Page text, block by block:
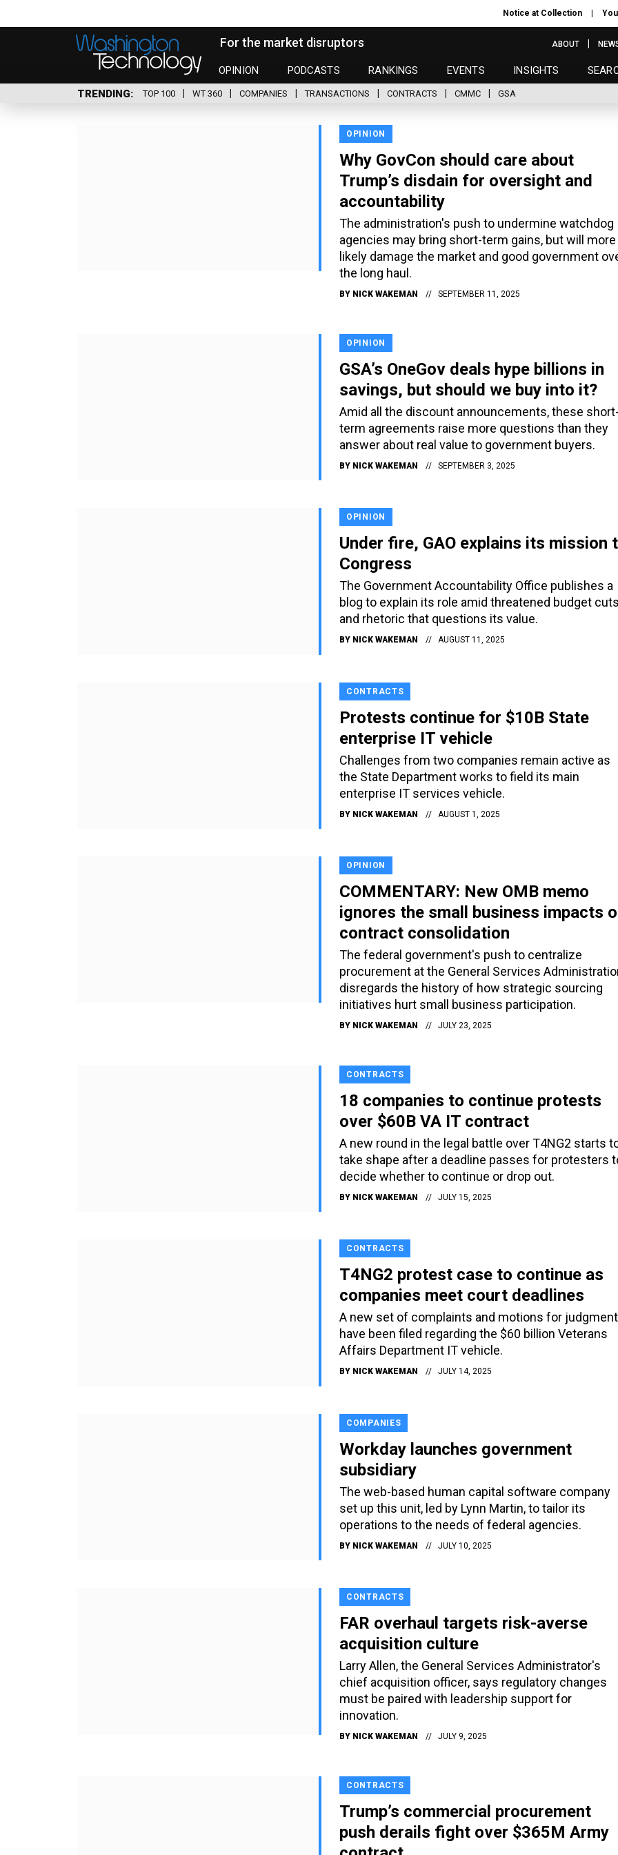
Notice at Collection
For the market disruptors
OPINION PODCASTS RANKINGS EVENTS INSIGHTS
ABOUT
TRENDING TOP 100 WT 360 COMPANIES TRANSACTIONS CONTRACTS CMMC GSA
OPINION
Why GovCon should care about
Trump’s disdain for oversight and
accountability
The administration's push to undermine watchdog
agencies may bring short-term gains, but will more
likely damage the market and good government
the long haul.
BY NICK WAKEMAN SEPTEMBER 11, 2025
OPINION
GSA’s OneGov deals hype billions in
savings, but should we buy into it?
Amid all the discount announcements, these short-
term agreements raise more questions than they
answer about real value to government buyers.
BY NICK WAKEMAN SEPTEMBER 3, 2025
OPINION
Under fire, GAO explains its mission
Congress
The Government Accountability Office publishes a
blog to explain its role amid threatened budget cuts
and rhetoric that questions its value.
BY NICK WAKEMAN AUGUST 11, 2025
CONTRACTS
Protests continue for $10B State
enterprise IT vehicle
Challenges from two companies remain active as
the State Department works to field its main
enterprise IT services vehicle.
BY NICK WAKEMAN AUGUST 1, 2025
OPINION
COMMENTARY: New OMB memo
ignores the small business impacts
contract consolidation
The federal government's push to centralize
procurement at the General Services
disregards the history of how strategic sourcing
initiatives hurt small business participation.
BY NICK WAKEMAN JULY 23, 2025
CONTRACTS
18 companies to continue protests
over $60B VA IT contract
A new round in the legal battle over T4NG2 starts
take shape after a deadline passes for protesters
decide whether to continue or drop out.
BY NICK WAKEMAN JULY 15, 2025
CONTRACTS
T4NG2 protest case to continue as
companies meet court deadlines
A new set of complaints and motions for judgment
have been filed regarding the $60 billion Veterans
Affairs Department IT vehicle.
BY NICK WAKEMAN JULY 14, 2025
COMPANIES
Workday launches government
subsidiary
The web-based human capital software company
set up this unit, led by Lynn Martin, to tailor its
operations to the needs of federal agencies.
BY NICK WAKEMAN JULY 10, 2025
CONTRACTS
FAR overhaul targets risk-averse
acquisition culture
Larry Allen, the General Services Administrator's
chief acquisition officer, says regulatory changes
must be paired with leadership support for
innovation.
BY NICK WAKEMAN JULY 9, 2025
CONTRACTS
Trump’s commercial procurement
push derails fight over $365M Army